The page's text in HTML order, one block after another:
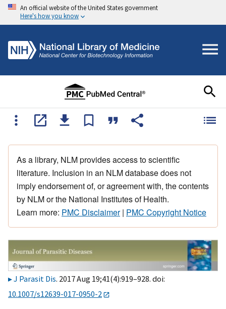
An official website of the United States government
Here's how you know
As a library, NLM provides access to scientific
literature. Inclusion in an NLM database does not
imply endorsement of, or agreement with, the contents
by NLM or the National Institutes of Health.
Learn more: PMC Disclaimer| PMC Copyright Notice
J Parasit Dis. 2017 Aug 19;41(4):919–928. doi:
10.1007/s12639-017-0950-2